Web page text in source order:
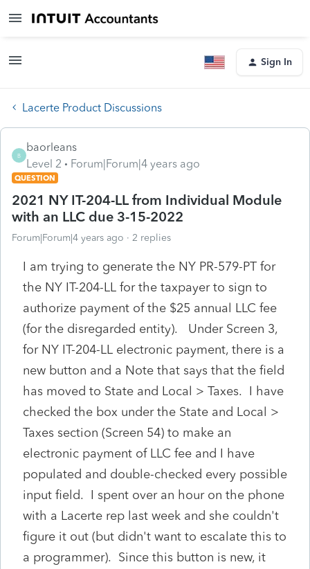
Sign In
Lacerte Product Discussions
B
baorleans
Level 2
Forum|Forum|4 years ago
QUESTION
2021 NY IT-204-LL from Individual Module
with an LLC due 3-15-2022
Forum|Forum|4 years ago 2 replies
I am trying to generate the NY PR-579-PT for
the NY IT-204-LL for the taxpayer to sign to
authorize payment of the $25 annual LLC fee
(for the disregarded entity). Under Screen 3,
for NY IT-204-LL electronic payment, there is a
new button and a Note that says that the field
has moved to State and Local > Taxes. I have
checked the box under the State and Local >
Taxes section (Screen 54) to make an
electronic payment of LLC fee and I have
populated and double-checked every possible
input field. I spent over an hour on the phone
with a Lacerte rep last week and she couldn't
figure it out (but didn't want to escalate this to
a programmer). Since this button is new, it